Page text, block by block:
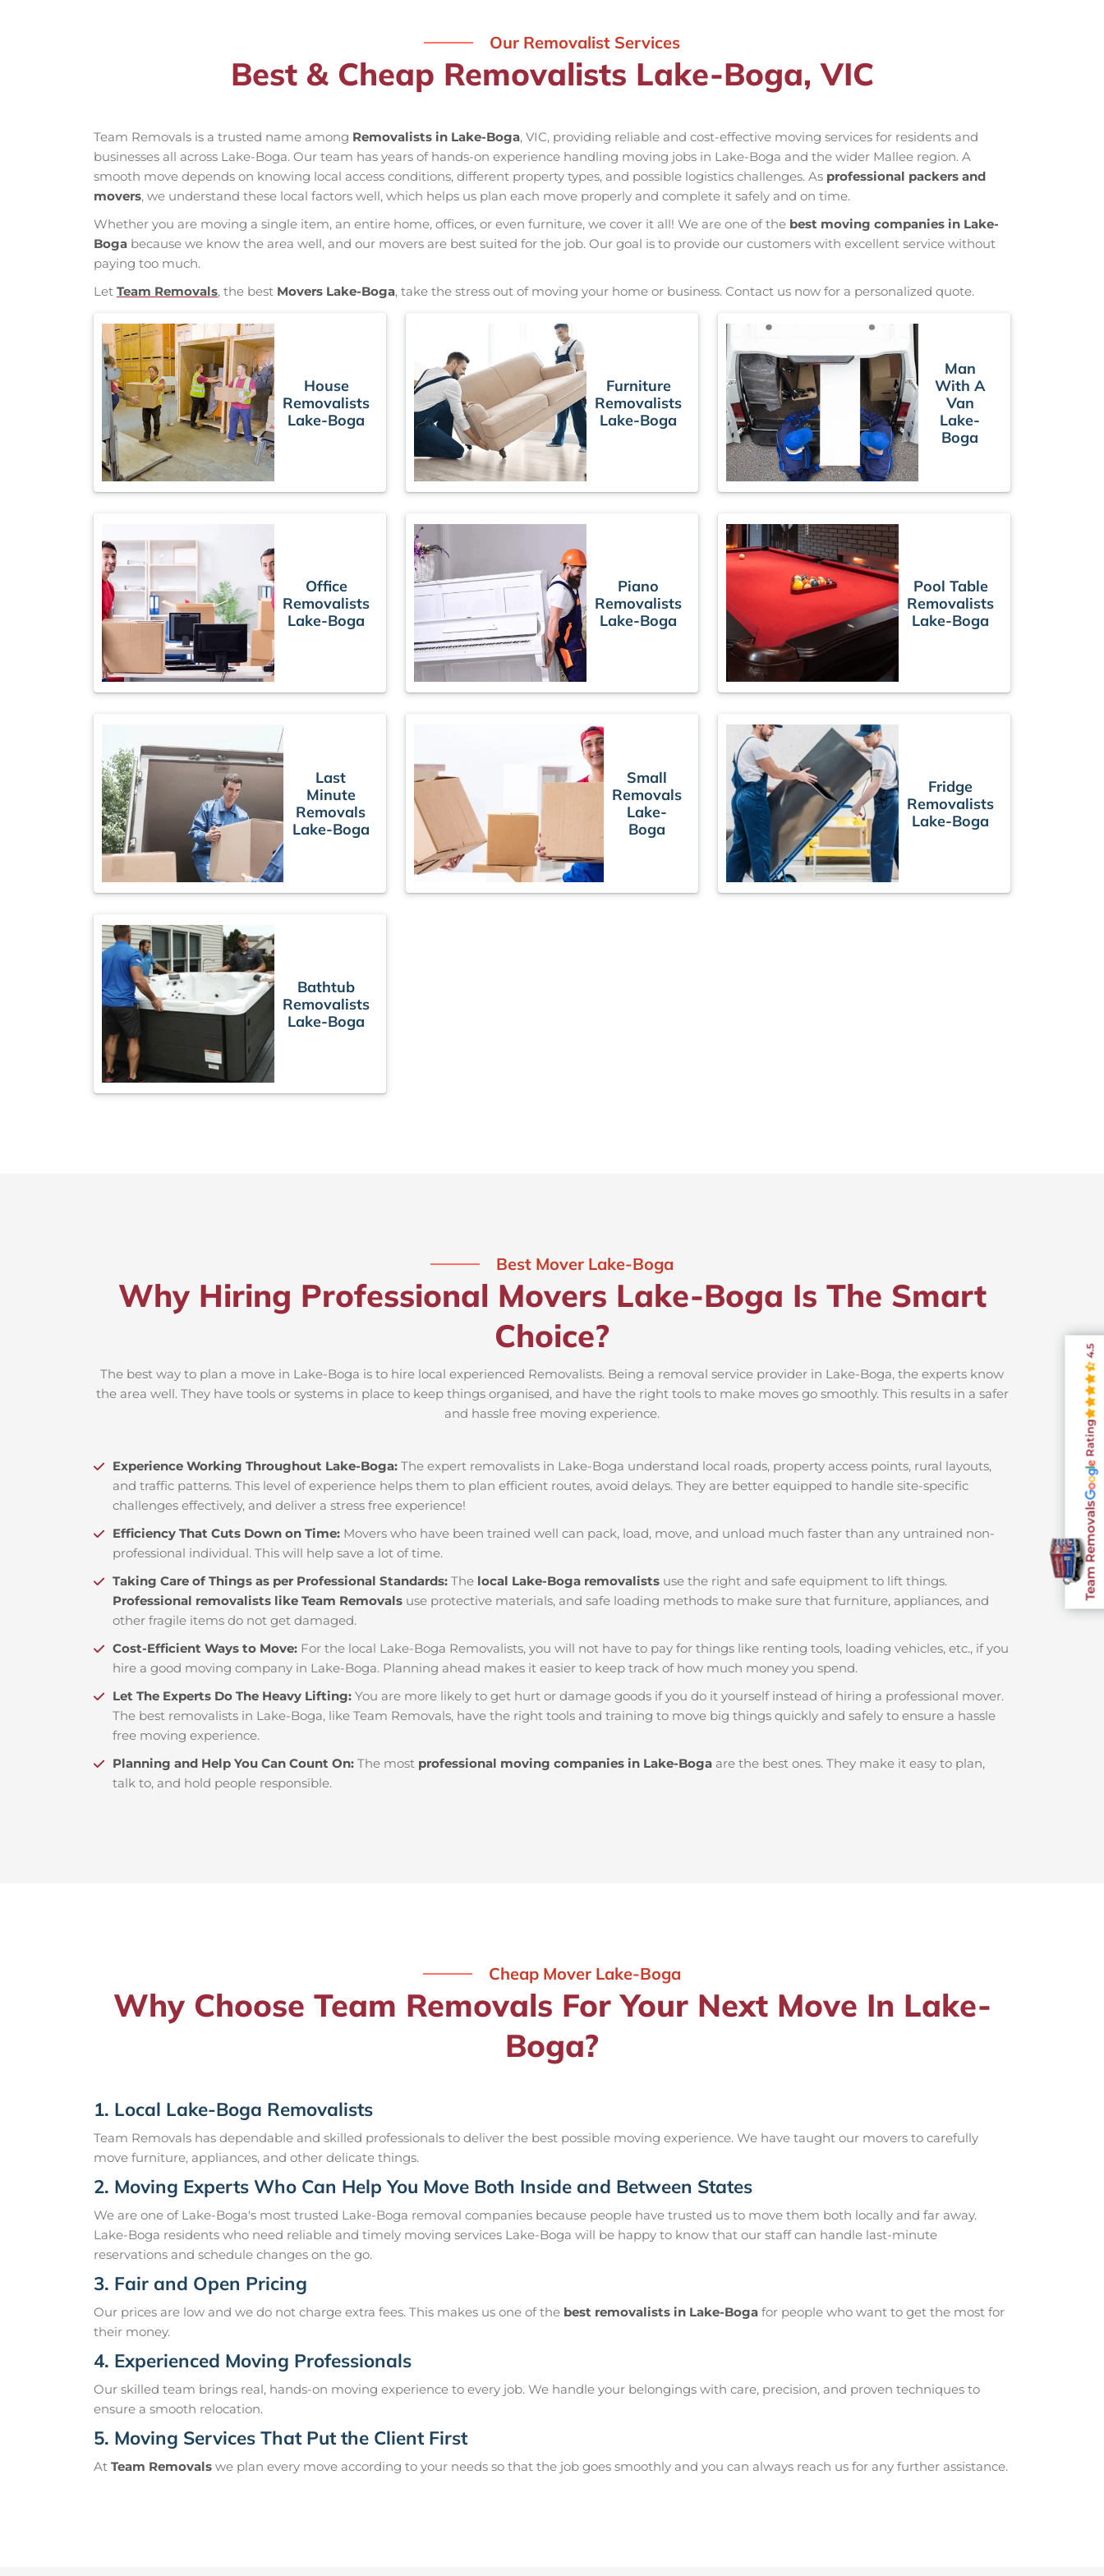
Our Removalist Services
Best & Cheap Removalists Lake-Boga, VIC
Team Removals is a trusted name among Removalists in Lake-Boga, VIC, providing reliable and cost-effective moving services for residents and
businesses all across Lake-Boga. Our team has years of hands-on experience handling moving jobs in Lake-Boga and the wider Mallee region. A
smooth move depends on knowing local access conditions, different property types, and possible logistics challenges. As professional packers and
movers, we understand these local factors well, which helps us plan each move properly and complete it safely and on time.
Whether you are moving a single item, an entire home, offices, or even furniture, we cover it all! We are one of the best moving companies in Lake-
Boga because we know the area well, and our movers are best suited for the job. Our goal is to provide our customers with excellent service without
paying too much.
Let Team Removals, the best Movers Lake-Boga, take the stress out of moving your home or business. Contact us now for a personalized quote.
House
Removalists
Lake-Boga
Furniture
Removalists
Lake-Boga
Man
With A
Van
Lake-
Boga
Office
Removalists
Lake-Boga
Piano
Removalists
Lake-Boga
Pool Table
Removalists
Lake-Boga
Last
Minute
Removals
Lake-Boga
Small
Removals
Lake-
Boga
Fridge
Removalists
Lake-Boga
Bathtub
Removalists
Lake-Boga
Best Mover Lake-Boga
Why Hiring Professional Movers Lake-Boga Is The Smart
Choice?
The best way to plan a move in Lake-Boga is to hire local experienced Removalists. Being a removal service provider in Lake-Boga, the experts know
the area well. They have tools or systems in place to keep things organised, and have the right tools to make moves go smoothly. This results in a safer
and hassle free moving experience.
Experience Working Throughout Lake-Boga: The expert removalists in Lake-Boga understand local roads, property access points, rural layouts,
and traffic patterns. This level of experience helps them to plan efficient routes, avoid delays. They are better equipped to handle site-specific
challenges effectively, and deliver a stress free experience!
Efficiency That Cuts Down on Time: Movers who have been trained well can pack, load, move, and unload much faster than any untrained non-
professional individual. This will help save a lot of time.
Taking Care of Things as per Professional Standards: The local Lake-Boga removalists use the right and safe equipment to lift things.
Professional removalists like Team Removals use protective materials, and safe loading methods to make sure that furniture, appliances, and
other fragile items do not get damaged.
Cost-Efficient Ways to Move: For the local Lake-Boga Removalists, you will not have to pay for things like renting tools, loading vehicles, etc., if you
hire a good moving company in Lake-Boga. Planning ahead makes it easier to keep track of how much money you spend.
Let The Experts Do The Heavy Lifting: You are more likely to get hurt or damage goods if you do it yourself instead of hiring a professional mover.
The best removalists in Lake-Boga, like Team Removals, have the right tools and training to move big things quickly and safely to ensure a hassle
free moving experience.
Planning and Help You Can Count On: The most professional moving companies in Lake-Boga are the best ones. They make it easy to plan,
talk to, and hold people responsible.
Cheap Mover Lake-Boga
Why Choose Team Removals For Your Next Move In Lake-
Boga?
1. Local Lake-Boga Removalists
Team Removals has dependable and skilled professionals to deliver the best possible moving experience. We have taught our movers to carefully
move furniture, appliances, and other delicate things.
2. Moving Experts Who Can Help You Move Both Inside and Between States
We are one of Lake-Boga's most trusted Lake-Boga removal companies because people have trusted us to move them both locally and far away.
Lake-Boga residents who need reliable and timely moving services Lake-Boga will be happy to know that our staff can handle last-minute
reservations and schedule changes on the go.
3. Fair and Open Pricing
Our prices are low and we do not charge extra fees. This makes us one of the best removalists in Lake-Boga for people who want to get the most for
their money.
4. Experienced Moving Professionals
Our skilled team brings real, hands-on moving experience to every job. We handle your belongings with care, precision, and proven techniques to
ensure a smooth relocation.
5. Moving Services That Put the Client First
At Team Removals we plan every move according to your needs so that the job goes smoothly and you can always reach us for any further assistance.
Team Removals
Rating
4.5